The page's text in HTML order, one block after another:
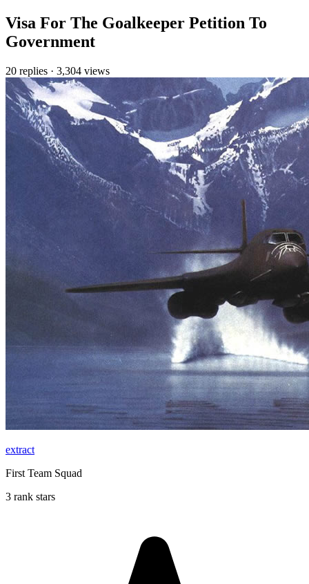
Visa For The Goalkeeper Petition To
Government
20 replies · 3,304 views
extract
First Team Squad
3 rank stars